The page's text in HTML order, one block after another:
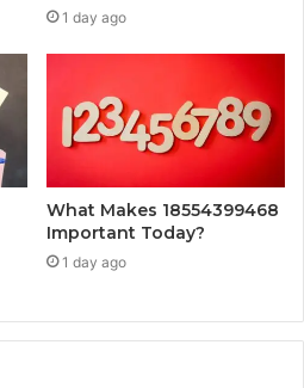
1 day ago
What Makes 18554399468
Important Today?
1 day ago